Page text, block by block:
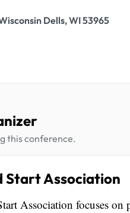
Dells, WI 53965
this conference.
Start Association
Association focuses